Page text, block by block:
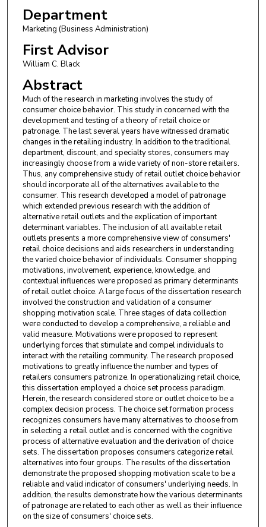
Department
Marketing (Business Administration)
First Advisor
William C. Black
Abstract
Much of the research in marketing involves the study of
consumer choice behavior. This study in concerned with the
development and testing of a theory of retail choice or
patronage. The last several years have witnessed dramatic
changes in the retailing industry. In addition to the traditional
department, discount, and specialty stores, consumers may
increasingly choose from a wide variety of non-store retailers.
Thus, any comprehensive study of retail outlet choice behavior
should incorporate all of the alternatives available to the
consumer. This research developed a model of patronage
which extended previous research with the addition of
alternative retail outlets and the explication of important
determinant variables. The inclusion of all available retail
outlets presents a more comprehensive view of consumers'
retail choice decisions and aids researchers in understanding
the varied choice behavior of individuals. Consumer shopping
motivations, involvement, experience, knowledge, and
contextual influences were proposed as primary determinants
of retail outlet choice. A large focus of the dissertation research
involved the construction and validation of a consumer
shopping motivation scale. Three stages of data collection
were conducted to develop a comprehensive, a reliable and
valid measure. Motivations were proposed to represent
underlying forces that stimulate and compel individuals to
interact with the retailing community. The research proposed
motivations to greatly influence the number and types of
retailers consumers patronize. In operationalizing retail choice,
this dissertation employed a choice set process paradigm.
Herein, the research considered store or outlet choice to be a
complex decision process. The choice set formation process
recognizes consumers have many alternatives to choose from
in selecting a retail outlet and is concerned with the cognitive
process of alternative evaluation and the derivation of choice
sets. The dissertation proposes consumers categorize retail
alternatives into four groups. The results of the dissertation
demonstrate the proposed shopping motivation scale to be a
reliable and valid indicator of consumers' underlying needs. In
addition, the results demonstrate how the various determinants
of patronage are related to each other as well as their influence
on the size of consumers' choice sets.